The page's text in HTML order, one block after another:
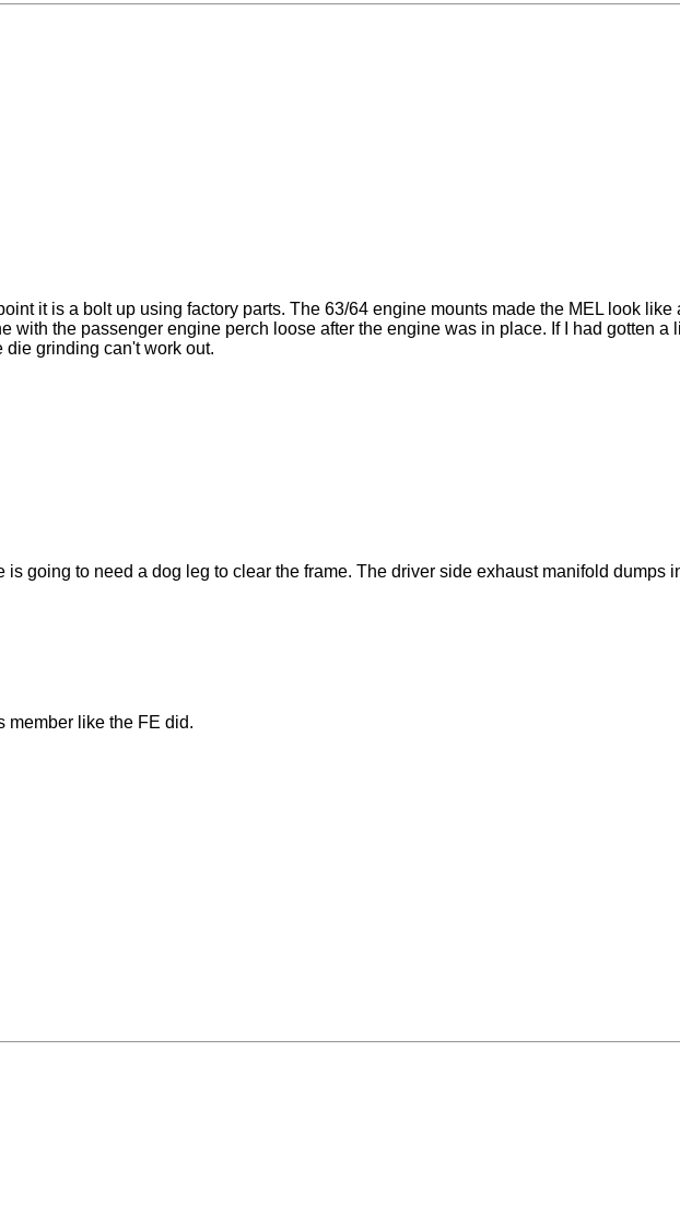
it is a bolt up using factory parts. The 63/64 engine mounts made the MEL look
with the passenger engine perch loose after the engine was in place. If I had gotten a
grinding can't work out.
going to need a dog leg to clear the frame. The driver side exhaust manifold dumps
member like the FE did.